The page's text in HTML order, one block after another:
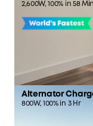
2,600W, 100% in 58 Min
Alternator
800W, 100% in 3 Hr